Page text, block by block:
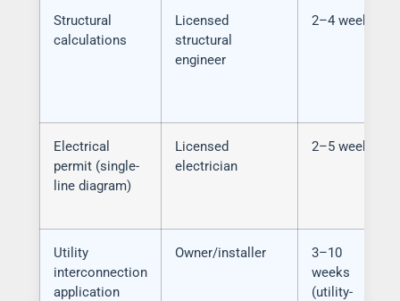
Structural
calculations
Licensed
structural
engineer
2–4 weeks
Electrical
permit (single-
line diagram)
Licensed
electrician
2–5 weeks
Utility
interconnection
application
Owner/installer
3–10
weeks
(utility-